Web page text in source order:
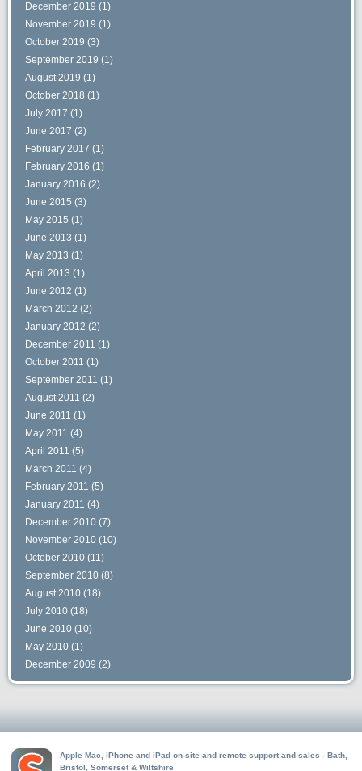
December 2019 (1)
November 2019 (1)
October 2019 (3)
September 2019 (1)
August 2019 (1)
October 2018 (1)
July 2017 (1)
June 2017 (2)
February 2017 (1)
February 2016 (1)
January 2016 (2)
June 2015 (3)
May 2015 (1)
June 2013 (1)
May 2013 (1)
April 2013 (1)
June 2012 (1)
March 2012 (2)
January 2012 (2)
December 2011 (1)
October 2011 (1)
September 2011 (1)
August 2011 (2)
June 2011 (1)
May 2011 (4)
April 2011 (5)
March 2011 (4)
February 2011 (5)
January 2011 (4)
December 2010 (7)
November 2010 (10)
October 2010 (11)
September 2010 (8)
August 2010 (18)
July 2010 (18)
June 2010 (10)
May 2010 (1)
December 2009 (2)
Apple Mac, iPhone and iPad on-site and remote support and sales - Bath,
Bristol, Somerset & Wiltshire